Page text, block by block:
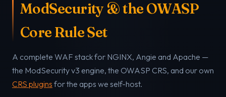
ModSecurity & the OWASP
Core Rule Set
A complete WAF stack for NGINX, Angie and Apache —
the ModSecurity v3 engine, the OWASP CRS, and our own
CRS plugins for the apps we self-host.